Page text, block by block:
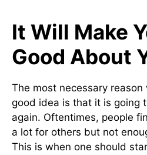
It Will Make
Good About
The most necessary
good idea is that it is going
again. Oftentimes, people
a lot for others but not
This is when one should